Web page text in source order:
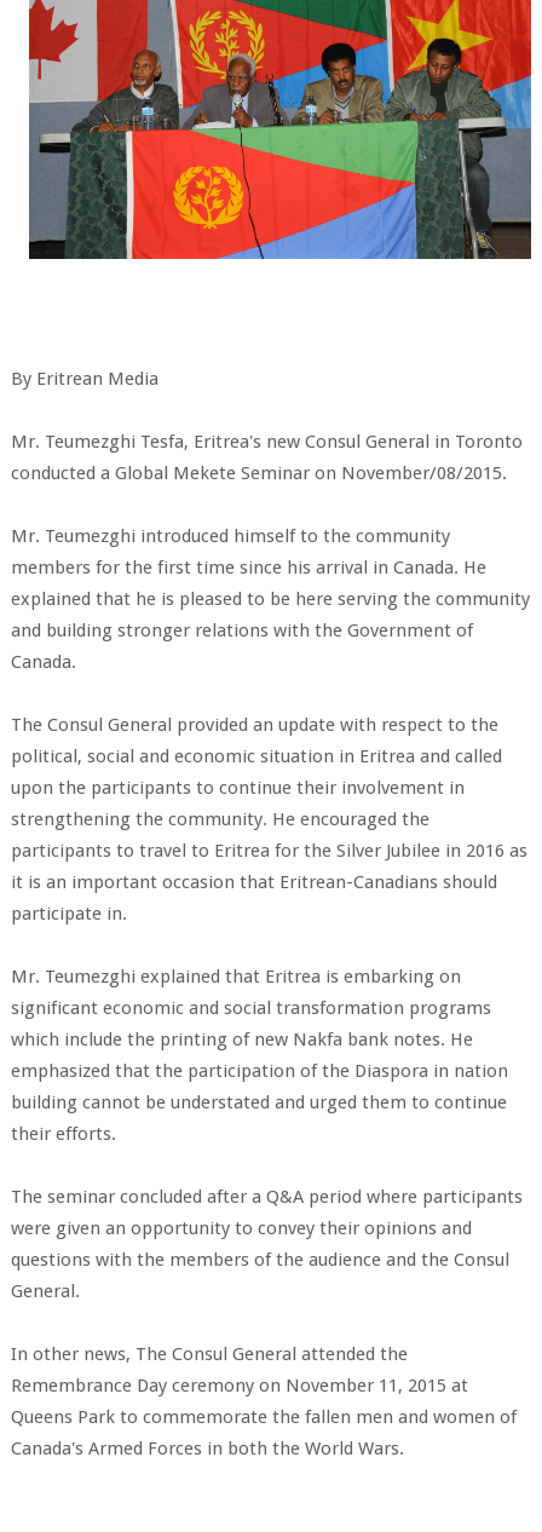
By Eritrean Media
Mr. Teumezghi Tesfa, Eritrea's new Consul General in Toronto
conducted a Global Mekete Seminar on November/08/2015.
Mr. Teumezghi introduced himself to the community
members for the first time since his arrival in Canada. He
explained that he is pleased to be here serving the community
and building stronger relations with the Government of
Canada.
The Consul General provided an update with respect to the
political, social and economic situation in Eritrea and called
upon the participants to continue their involvement in
strengthening the community. He encouraged the
participants to travel to Eritrea for the Silver Jubilee in 2016 as
it is an important occasion that Eritrean-Canadians should
participate in.
Mr. Teumezghi explained that Eritrea is embarking on
significant economic and social transformation programs
which include the printing of new Nakfa bank notes. He
emphasized that the participation of the Diaspora in nation
building cannot be understated and urged them to continue
their efforts.
The seminar concluded after a Q&A period where participants
were given an opportunity to convey their opinions and
questions with the members of the audience and the Consul
General.
In other news, The Consul General attended the
Remembrance Day ceremony on November 11, 2015 at
Queens Park to commemorate the fallen men and women of
Canada's Armed Forces in both the World Wars.